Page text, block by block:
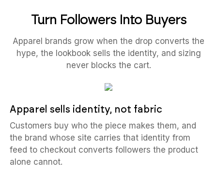
Turn Followers Into Buyers
Apparel brands grow when the drop converts the
hype, the lookbook sells the identity, and sizing
never blocks the cart.
Apparel sells identity, not fabric
Customers buy who the piece makes them, and
the brand whose site carries that identity from
feed to checkout converts followers the product
alone cannot.